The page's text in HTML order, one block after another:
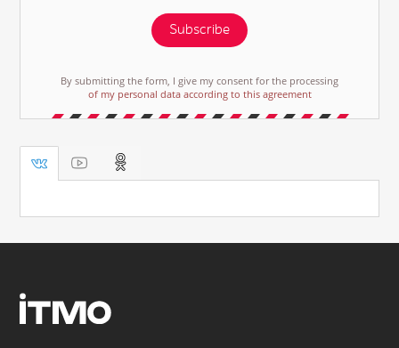
Subscribe
By submitting the form, I give my consent for the processing
of my personal data according to this agreement